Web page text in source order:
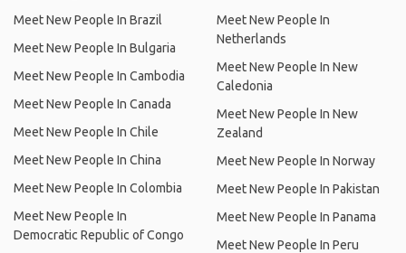
Meet New People In Brazil
Meet New People In Bulgaria
Meet New People In Cambodia
Meet New People In Canada
Meet New People In Chile
Meet New People In China
Meet New People In Colombia
Meet New People In
Democratic Republic of Congo
Meet New People In
Netherlands
Meet New People In New
Caledonia
Meet New People In New
Zealand
Meet New People In Norway
Meet New People In Pakistan
Meet New People In Panama
Meet New People In Peru